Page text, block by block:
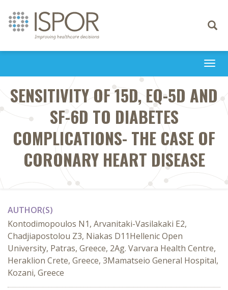
Toggle
SENSITIVITY OF 15D, EQ-5D AND
SF-6D TO DIABETES
COMPLICATIONS- THE CASE OF
CORONARY HEART DISEASE
AUTHOR(S)
Kontodimopoulos N1, Arvanitaki-Vasilakaki E2,
Chadjiapostolou Z3, Niakas D11Hellenic Open
University, Patras, Greece, 2Ag. Varvara Health Centre,
Heraklion Crete, Greece, 3Mamatseio General Hospital,
Kozani, Greece